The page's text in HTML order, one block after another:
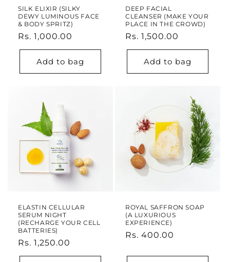
SILK ELIXIR (SILKY
DEWY LUMINOUS FACE
& BODY SPRITZ)
Regular
price
Rs. 1,000.00
Add to bag
DEEP FACIAL
CLEANSER (MAKE YOUR
PLACE IN THE CROWD)
Regular
price
Rs. 1,500.00
Add to bag
ELASTIN CELLULAR
SERUM NIGHT
(RECHARGE YOUR CELL
BATTERIES)
Regular
price
Rs. 1,250.00
ROYAL SAFFRON SOAP
(A LUXURIOUS
EXPERIENCE)
Regular
Rs. 400.00